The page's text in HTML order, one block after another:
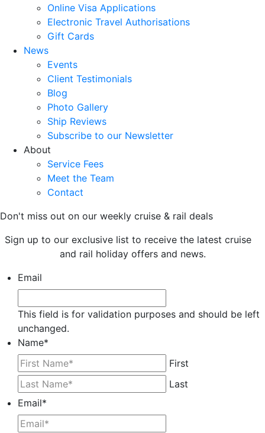
Online Visa Applications
Electronic Travel Authorisations
Gift Cards
News
Events
Client Testimonials
Blog
Photo Gallery
Ship Reviews
Subscribe to our Newsletter
About
Service Fees
Meet the Team
Contact
Don't miss out on our weekly cruise & rail deals
Sign up to our exclusive list to receive the latest cruise
and rail holiday offers and news.
Email
This field is for validation purposes and should be left
unchanged.
Name*
First
Last
Email*